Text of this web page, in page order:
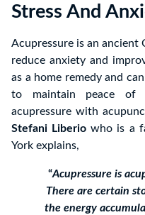
Stress And
Acupressure is an ancient
reduce anxiety and
as a home remedy and
to maintain peace of
acupressure with
Stefani Liberio who is a
York explains,
“Acupressure is
There are certain
the energy